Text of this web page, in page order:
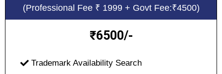
(Professional Fee ₹ 1999 + Govt Fee:₹4500)
₹6500/-
Trademark Availability Search